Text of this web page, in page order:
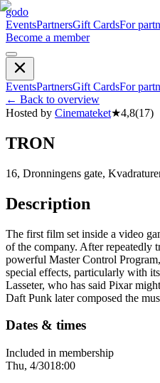
godo
EventsPartnersGift CardsFor
Become a member
EventsPartnersGift CardsFor
← Back to overview
Hosted by Cinemateket★4,8(17)
TRON
16, Dronningens gate,
Description
The first film set inside a video
of the company. After repeatedly
powerful Master Control
special effects, particularly with
Lasseter, who has said Pixar
Daft Punk later composed the
Dates & times
Included in membership
Thu, 4/3018:00